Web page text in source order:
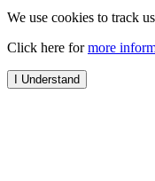
We use cookies to track
Click here formore
I Understand